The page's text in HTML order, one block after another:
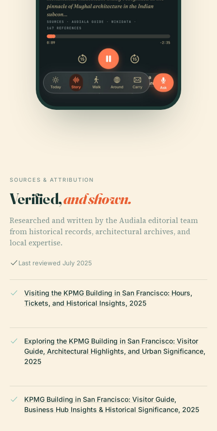
SOURCES & ATTRIBUTION
Verified,and shown.
Researched and written by the Audiala editorial team
from historical records, architectural archives, and
local expertise.
Last reviewed July 2025
Visiting the KPMG Building in San Francisco: Hours,
Tickets, and Historical Insights, 2025
Exploring the KPMG Building in San Francisco: Visitor
Guide, Architectural Highlights, and Urban Significance,
2025
KPMG Building in San Francisco: Visitor Guide,
Business Hub Insights & Historical Significance, 2025